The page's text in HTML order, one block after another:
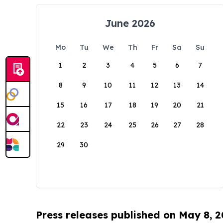
June 2026
Mo Tu We Th Fr Sa
Su
1
2 3 4 5 6 7
8 9 10 11 12 13 14
15 16 17 18 19 20 21
22 23 24 25 26 27 28
29 30
Press releases published on May 8,